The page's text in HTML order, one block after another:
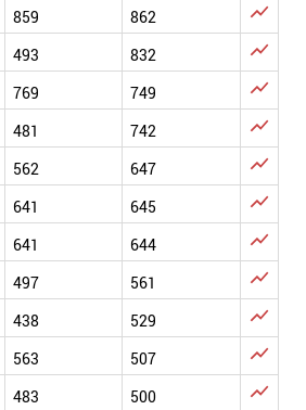
859 862 
493 832 
769 749 
481 742 
562 647 
641 645 
641 644 
497 561 
438 529 
563 507 
483 500 